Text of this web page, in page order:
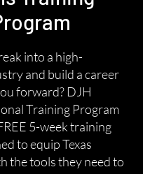
into a high-
and build a career
forward? DJH
Training Program
5-week training
to equip Texas
the tools they need to